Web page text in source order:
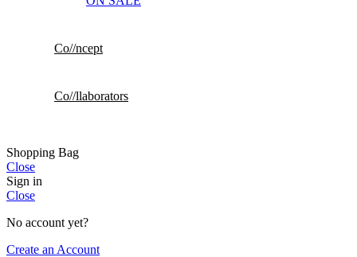
Co//ncept
Co//llaborators
Shopping Bag
Close
Sign in
Close
No account yet?
Create an Account